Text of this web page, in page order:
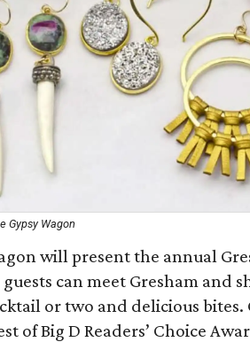
Gypsy Wagon
will present the annual
guests can meet Gresham
or two and delicious bites.
of Big D Readers’ Choice